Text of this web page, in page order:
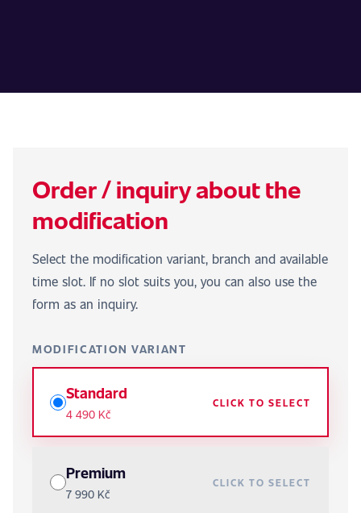
Order / inquiry about the
modification
Select the modification variant, branch and available
time slot. If no slot suits you, you can also use the
form as an inquiry.
MODIFICATION VARIANT
Standard
4 490 Kč
CLICK TO SELECT
Premium
7 990 Kč
CLICK TO SELECT